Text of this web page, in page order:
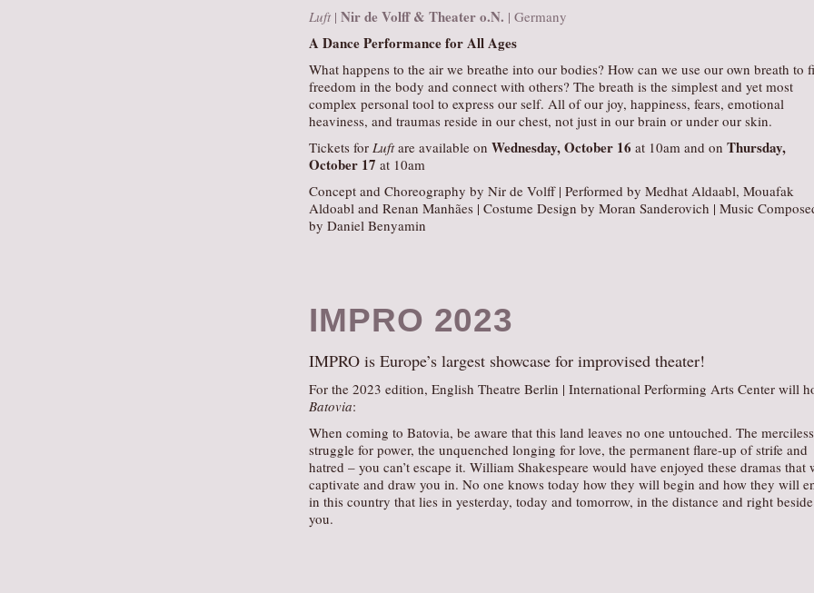
Luft | Nir de Volff & Theater o.N. | Germany
A Dance Performance for All Ages
What happens to the air we breathe into our bodies? How can we use our own breath to
freedom in the body and connect with others? The breath is the simplest and yet most
complex personal tool to express our self. All of our joy, happiness, fears, emotional
heaviness, and traumas reside in our chest, not just in our brain or under our skin.
Tickets for Luftare available on Wednesday, October 16 at 10am and on Thursday,
October 17 at 10am
Concept and Choreography by Nir de Volff | Performed by Medhat Aldaabl, Mouafak
Aldoabl and Renan Manhães | Costume Design by Moran Sanderovich | Music
by Daniel Benyamin
IMPRO 2023
IMPRO is Europe’s largest showcase for improvised theater!
For the 2023 edition, English Theatre Berlin | International Performing Arts Center will
Batovia:
When coming to Batovia, be aware that this land leaves no one untouched. The merciless
struggle for power, the unquenched longing for love, the permanent flare-up of strife and
hatred – you can’t escape it. William Shakespeare would have enjoyed these dramas that
captivate and draw you in. No one knows today how they will begin and how they will
in this country that lies in yesterday, today and tomorrow, in the distance and right beside
you.